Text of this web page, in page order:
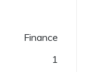
Finance
1